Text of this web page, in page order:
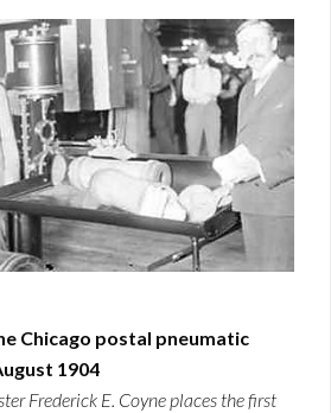
Chicago postal pneumatic
1904
Frederick E. Coyne places the first